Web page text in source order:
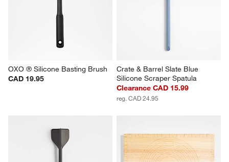
OXO ® Silicone Basting Brush
CAD 19.95
Crate & Barrel Slate Blue
Silicone Scraper Spatula
Clearance CAD 15.99
reg. CAD 24.95